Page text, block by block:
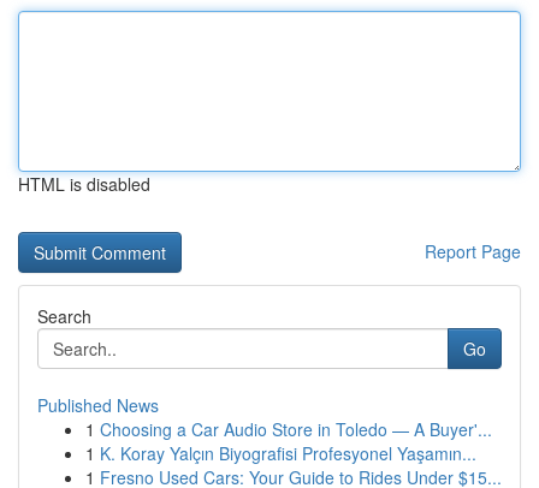
HTML is disabled
Report Page
Search
Go
Published News
1 Choosing a Car Audio Store in Toledo — A Buyer'...
1 K. Koray Yalçın Biyografisi Profesyonel Yaşamın...
1 Fresno Used Cars: Your Guide to Rides Under $15...